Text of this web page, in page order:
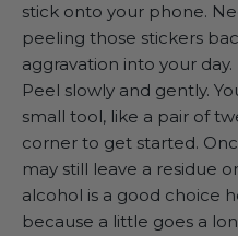
stick onto your phone.
peeling those stickers
aggravation into your day.
Peel slowly and gently.
small tool, like a pair of
corner to get started.
may still leave a residue
alcohol is a good choice
because a little goes a